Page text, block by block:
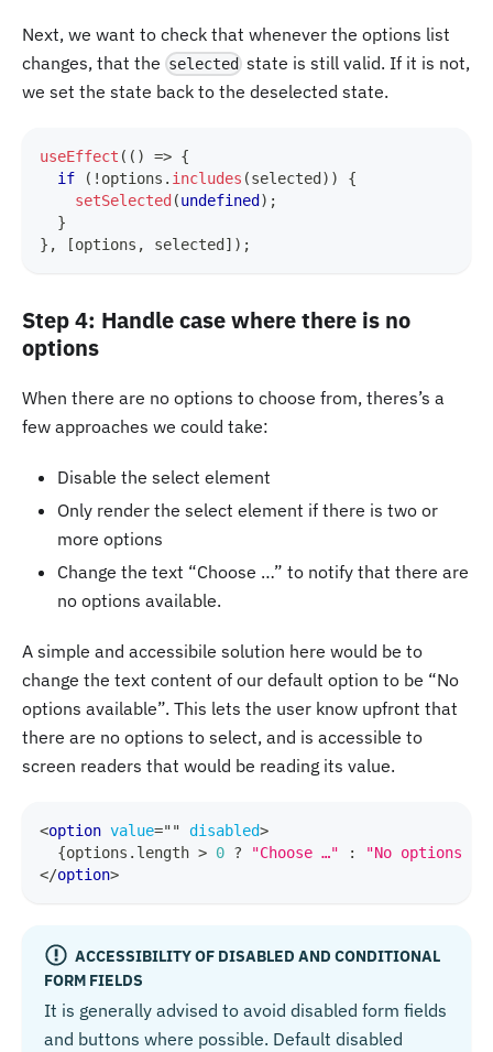
Next, we want to check that whenever the options list
changes, that the selected state is still valid. If it is not,
we set the state back to the deselected state.
useEffect ( ( ) => {
if
( ! options . includes (selected ) )
{
setSelected (undefined ) ;
}
} , [options , selected ] ) ;
Step 4: Handle case where there is no
options
When there are no options to choose from, theres’s a
few approaches we could take:
Disable the select element
Only render the select element if there is two or
more options
Change the text “Choose …” to notify that there are
no options available.
A simple and accessibile solution here would be to
change the text content of our default option to be “No
options available”. This lets the user know upfront that
there are no options to select, and is accessible to
screen readers that would be reading its value.
<option value="" disabled>
{options . length > 0 ? "Choose …" :
"No options
</option>
ACCESSIBILITY OF DISABLED AND CONDITIONAL
FORM FIELDS
It is generally advised to avoid disabled form fields
and buttons where possible. Default disabled